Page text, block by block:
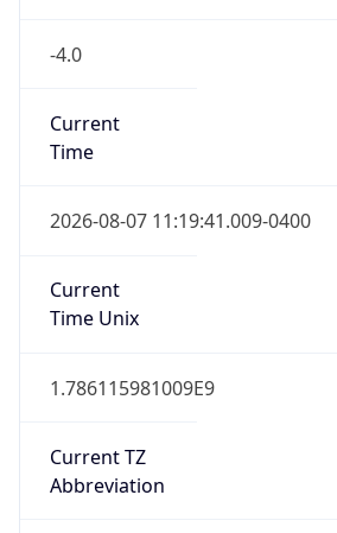
-4.0
Current
Time
2026-08-07 11:19:41.009-0400
Current
Time Unix
1.786115981009E9
Current TZ
Abbreviation